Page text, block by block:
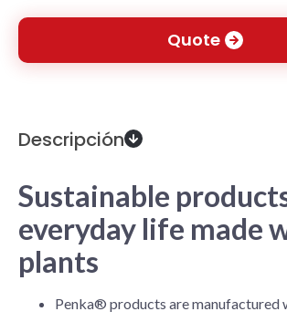
Quote
Descripción
Sustainable
everyday life made
plants
Penka® products are manufactured